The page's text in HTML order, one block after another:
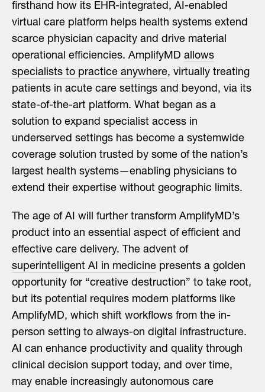
firsthand how its EHR-integrated, AI-enabled
virtual care platform helps health systems extend
scarce physician capacity and drive material
operational efficiencies. AmplifyMD allows
specialists to practice anywhere, virtually treating
patients in acute care settings and beyond, via its
state-of-the-art platform. What began as a
solution to expand specialist access in
underserved settings has become a systemwide
coverage solution trusted by some of the nation’s
largest health systems—enabling physicians to
extend their expertise without geographic limits.
The age of AI will further transform AmplifyMD’s
product into an essential aspect of efficient and
effective care delivery. The advent of
superintelligent AI in medicine presents a golden
opportunity for “creative destruction” to take root,
but its potential requires modern platforms like
AmplifyMD, which shift workflows from the in-
person setting to always-on digital infrastructure.
AI can enhance productivity and quality through
clinical decision support today, and over time,
may enable increasingly autonomous care